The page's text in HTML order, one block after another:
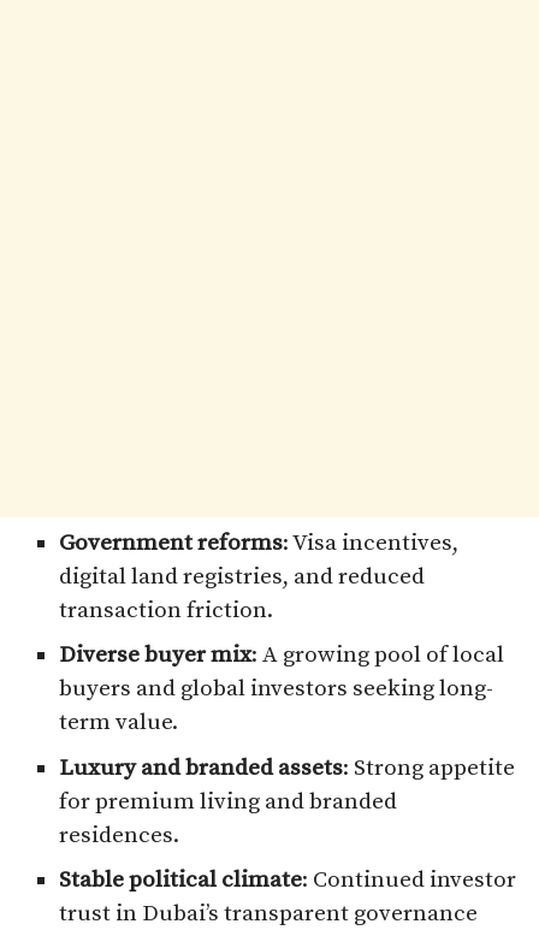
Government reforms: Visa incentives,
digital land registries, and reduced
transaction friction.
Diverse buyer mix: A growing pool of local
buyers and global investors seeking long-
term value.
Luxury and branded assets: Strong appetite
for premium living and branded
residences.
Stable political climate: Continued investor
trust in Dubai’s transparent governance